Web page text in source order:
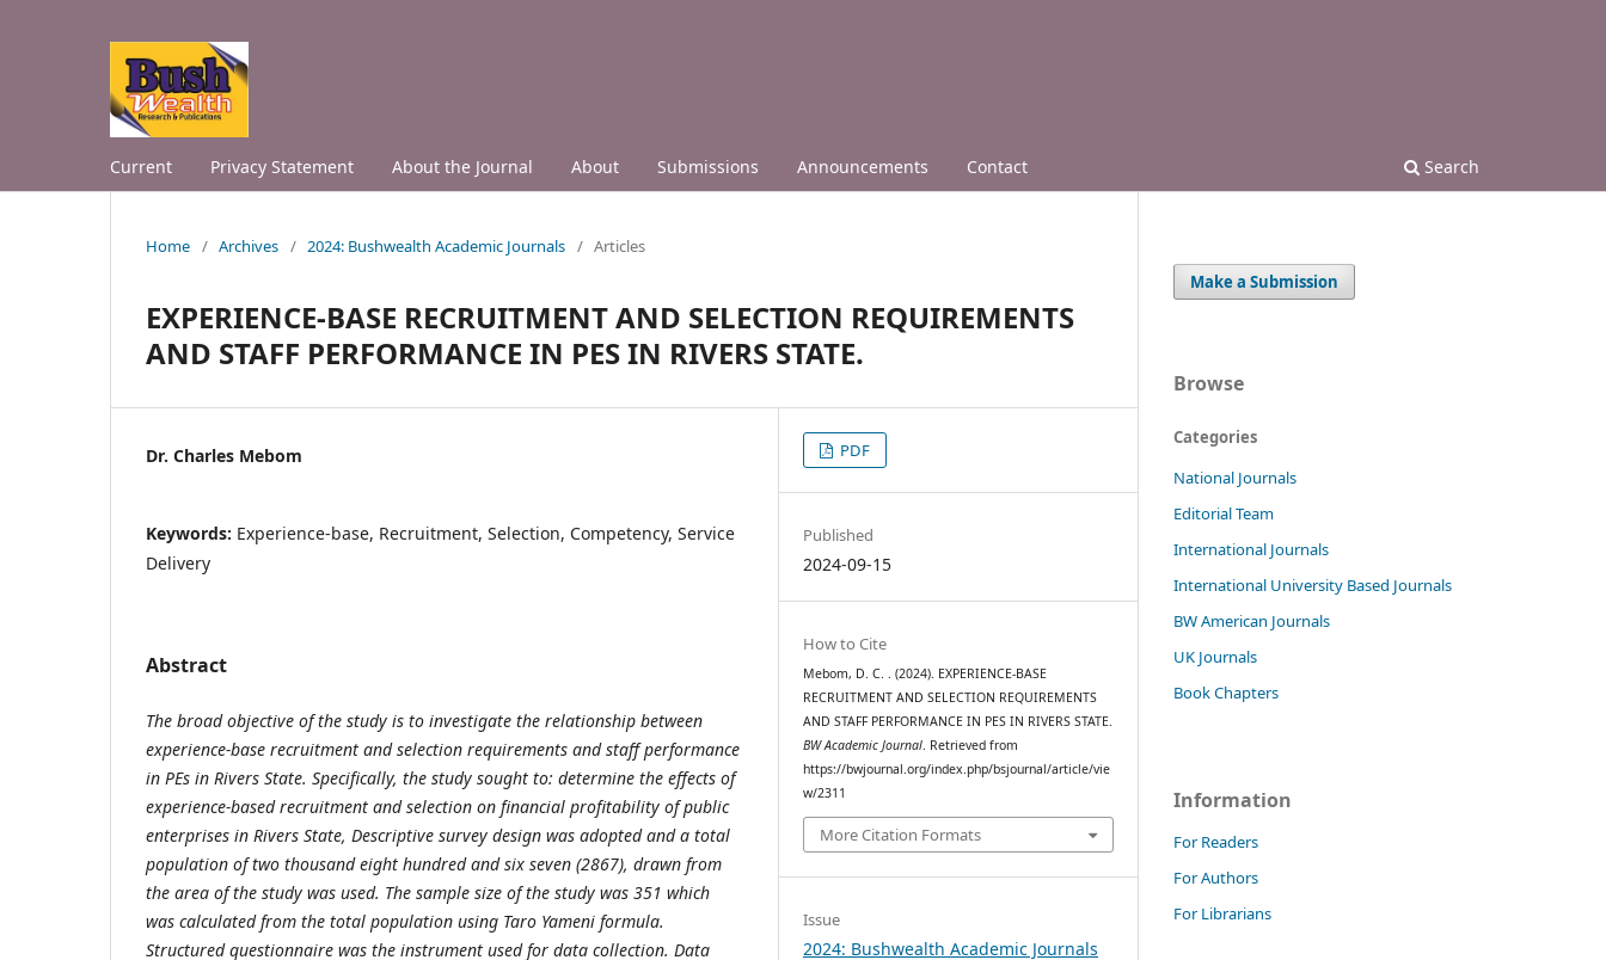
Current Privacy Statement About the Journal About Submissions Announcements Contact Search
Home / Archives / 2024: Bushwealth Academic Journals / Articles
EXPERIENCE-BASE RECRUITMENT AND SELECTION REQUIREMENTS
AND STAFF PERFORMANCE IN PES IN RIVERS STATE.
Dr. Charles Mebom
Keywords: Experience-base, Recruitment, Selection, Competency, Service
Delivery
Abstract
The broad objective of the study is to investigate the relationship between
experience-base recruitment and selection requirements and staff performance
in PEs in Rivers State. Specifically, the study sought to: determine the effects of
experience-based recruitment and selection on financial profitability of public
enterprises in Rivers State, Descriptive survey design was adopted and a total
population of two thousand eight hundred and six seven (2867), drawn from
the area of the study was used. The sample size of the study was 351 which
was calculated from the total population using Taro Yameni formula.
Structured questionnaire was the instrument used for data collection. Data
PDF
Published
2024-09-15
How to Cite
Mebom, D. C. . (2024). EXPERIENCE-BASE
RECRUITMENT AND SELECTION REQUIREMENTS
AND STAFF PERFORMANCE IN PES IN RIVERS STATE.
BW Academic Journal. Retrieved from
https://bwjournal.org/index.php/bsjournal/article/vie
w/2311
More Citation Formats
Issue
2024: Bushwealth Academic Journals
Make a Submission
Browse
Categories
National Journals
Editorial Team
International Journals
International University Based Journals
BW American Journals
UK Journals
Book Chapters
Information
For Readers
For Authors
For Librarians